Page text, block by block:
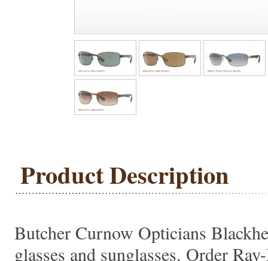
Product Description
Butcher Curnow Opticians
glasses and sunglasses. Order